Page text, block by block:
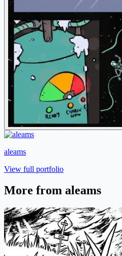
aleams
View full portfolio
More from aleams